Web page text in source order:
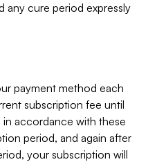
any cure period expressly
payment method each
subscription fee until
accordance with these
period, and again after
your subscription will